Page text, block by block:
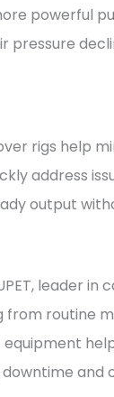
powerful
pressure
rigs help
address
output
leader in
from routine
and